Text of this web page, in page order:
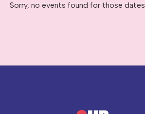
Sorry, no events found for those dates